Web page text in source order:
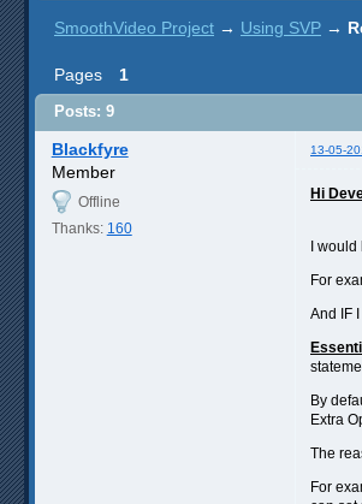
SmoothVideo Project → Using SVP →
Pages 1
Posts: 9
Blackfyre 13-05-
Member
Offline
Thanks: 160
Hi
I would
For
And IF
By
Extra
The
For